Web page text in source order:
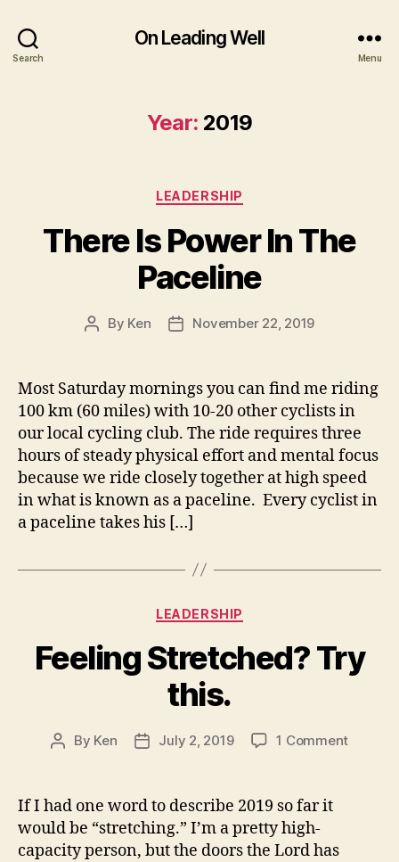
Search
On Leading Well
Menu
Year: 2019
Categories
LEADERSHIP
There Is Power In The
Paceline
Post
By Ken
PostNovember 22, 2019
Most Saturday mornings you can find me riding
100 km (60 miles) with 10-20 other cyclists in
our local cycling club. The ride requires three
hours of steady physical effort and mental focus
because we ride closely together at high speed
in what is known as a paceline. Every cyclist in
a paceline takes his […]
Categories
LEADERSHIP
Feeling Stretched? Try
this.
Post
By Ken
PostJuly 2, 2019 1 Commenton
If I had one word to describe 2019 so far it
would be “stretching.” I’m a pretty high-
capacity person, but the doors the Lord has